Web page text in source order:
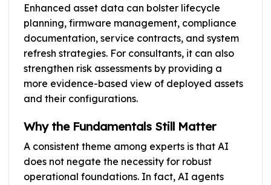
Enhanced asset data can bolster lifecycle
planning, firmware management, compliance
documentation, service contracts, and system
refresh strategies. For consultants, it can also
strengthen risk assessments by providing a
more evidence-based view of deployed assets
and their configurations.
Why the Fundamentals Still Matter
A consistent theme among experts is that AI
does not negate the necessity for robust
operational foundations. In fact, AI agents